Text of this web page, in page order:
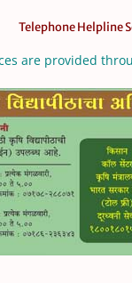
Telephone Helpline
are provided